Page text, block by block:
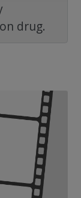
drug.